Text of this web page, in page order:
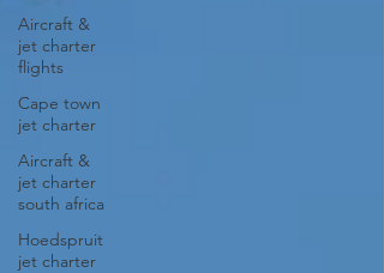
Aircraft &
jet charter
flights
Cape town
jet charter
Aircraft &
jet charter
south africa
Hoedspruit
jet charter